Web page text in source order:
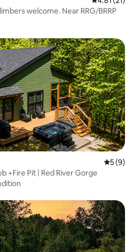
welcome. Near RRG/BRRP
5 out of
5 (9)
+Fire Pit | Red River Gorge